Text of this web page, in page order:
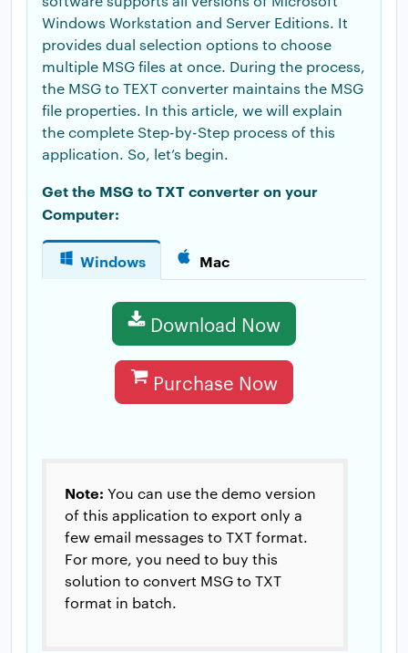
Windows Workstation and Server Editions. It
provides dual selection options to choose
multiple MSG files at once. During the process,
the MSG to TEXT converter maintains the MSG
file properties. In this article, we will explain
the complete Step-by-Step process of this
application. So, let’s begin.
Get the MSG to TXT converter on your
Computer:
Windows Mac
Download Now
Purchase Now
Note: You can use the demo version
of this application to export only a
few email messages to TXT format.
For more, you need to buy this
solution to convert MSG to TXT
format in batch.